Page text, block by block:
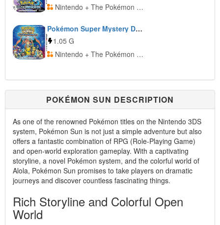
Nintendo + The Pokémon Company
Pokémon Super Mystery Dungeon
1.05 G
Nintendo + The Pokémon Company
POKÉMON SUN DESCRIPTION
As one of the renowned Pokémon titles on the Nintendo 3DS
system, Pokémon Sun is not just a simple adventure but also
offers a fantastic combination of RPG (Role-Playing Game)
and open-world exploration gameplay. With a captivating
storyline, a novel Pokémon system, and the colorful world of
Alola, Pokémon Sun promises to take players on dramatic
journeys and discover countless fascinating things.
Rich Storyline and Colorful Open
World